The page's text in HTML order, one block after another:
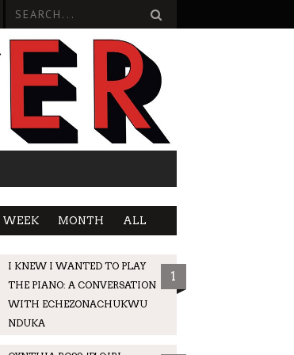
WEEK MONTH ALL
I KNEW I WANTED TO PLAY
THE PIANO: A CONVERSATION
WITH ECHEZONACHUKWU
NDUKA
1